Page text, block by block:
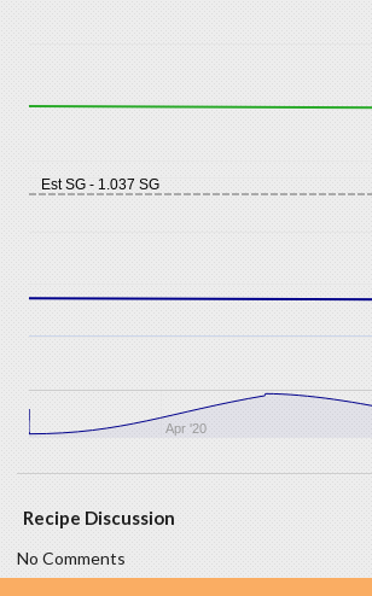
Est SG - 1.037 SG
Apr '20
Recipe Discussion
No Comments